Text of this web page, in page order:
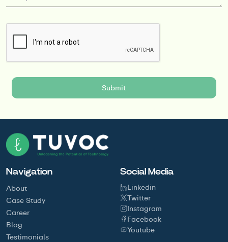
Navigation
About
Case Study
Career
Blog
Testimonials
Social Media
Linkedin
Twitter
Instagram
Facebook
Youtube